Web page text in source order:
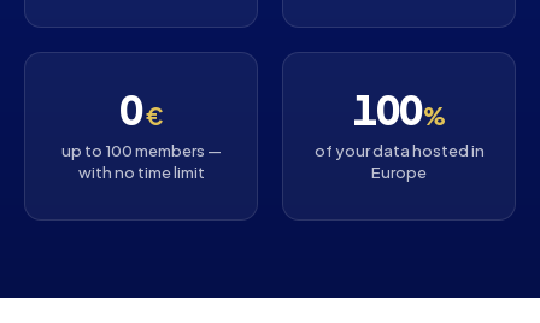
0€
up to 100 members —
with no time limit
100%
of your data hosted in
Europe